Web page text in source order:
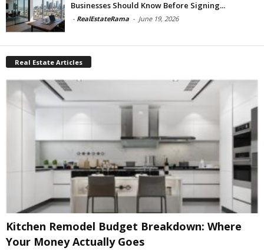
Businesses Should Know Before Signing...
- RealEstateRama - June 19, 2026
Real Estate Articles
Kitchen Remodel Budget Breakdown: Where
Your Money Actually Goes